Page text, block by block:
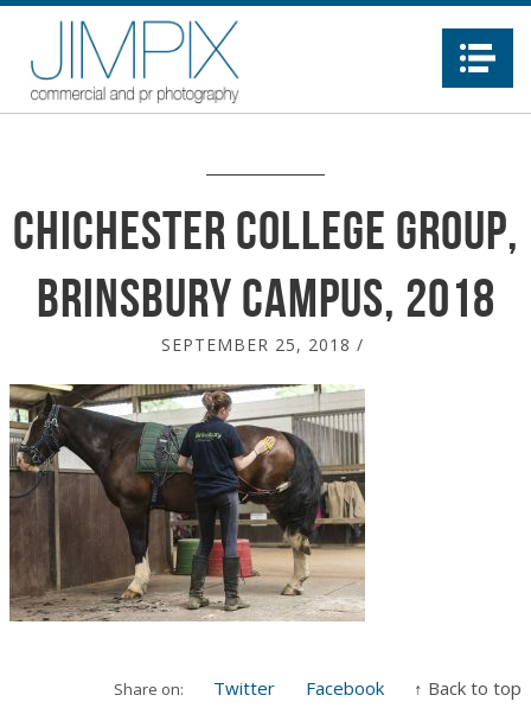
Chichester College Group,
Brinsbury Campus, 2018
SEPTEMBER 25, 2018 /
Share on: Twitter Facebook ↑ Back to top